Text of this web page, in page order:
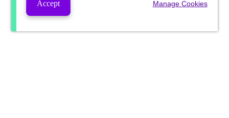
Accept Manage Cookies